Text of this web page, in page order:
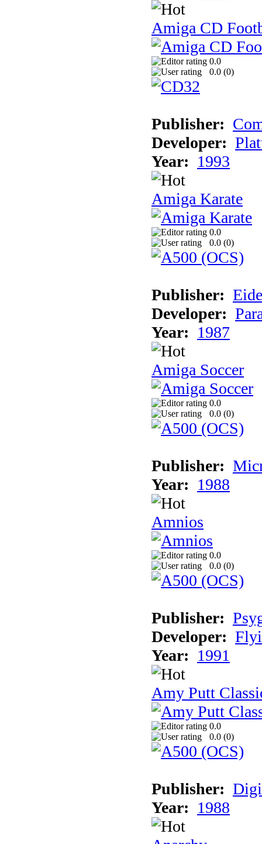
Amiga CD
0.0
0.0 (0)
Publisher:
Developer:
Year: 1993
Amiga Karate
0.0
0.0 (0)
Publisher:
Developer:
Year: 1987
Amiga Soccer
0.0
0.0 (0)
Publisher:
Year: 1988
Amnios
0.0
0.0 (0)
Publisher:
Developer:
Year: 1991
Amy Putt
0.0
0.0 (0)
Publisher:
Year: 1988